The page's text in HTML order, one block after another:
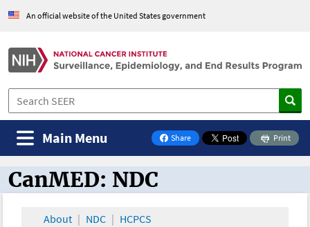
An official website of the United States government
Share
on Facebook
Print
Main Menu
CanMED and the Oncology Toolbox
CanMED: NDC
About NDC HCPCS